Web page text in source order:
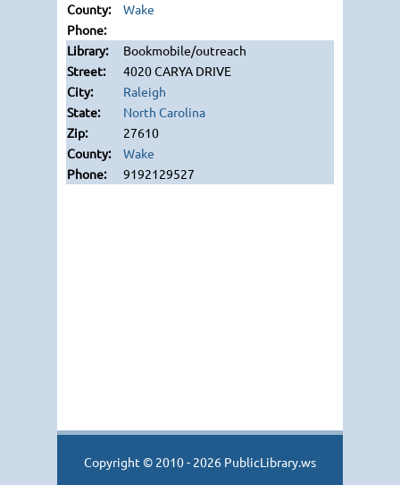
Wake
Bookmobile/outreach
4020 CARYA DRIVE
Raleigh
North Carolina
27610
Wake
9192129527
Copyright © 2010 - 2026 PublicLibrary.ws